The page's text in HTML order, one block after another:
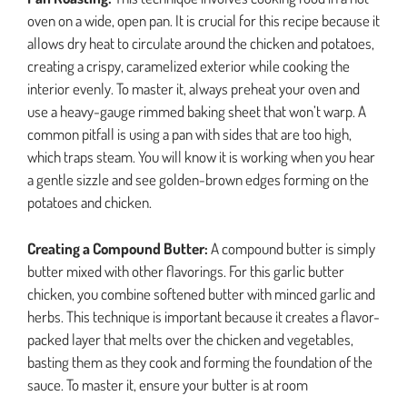
oven on a wide, open pan. It is crucial for this recipe because it
allows dry heat to circulate around the chicken and potatoes,
creating a crispy, caramelized exterior while cooking the
interior evenly. To master it, always preheat your oven and
use a heavy-gauge rimmed baking sheet that won’t warp. A
common pitfall is using a pan with sides that are too high,
which traps steam. You will know it is working when you hear
a gentle sizzle and see golden-brown edges forming on the
potatoes and chicken.
Creating a Compound Butter:A compound butter is simply
butter mixed with other flavorings. For this garlic butter
chicken, you combine softened butter with minced garlic and
herbs. This technique is important because it creates a flavor-
packed layer that melts over the chicken and vegetables,
basting them as they cook and forming the foundation of the
sauce. To master it, ensure your butter is at room